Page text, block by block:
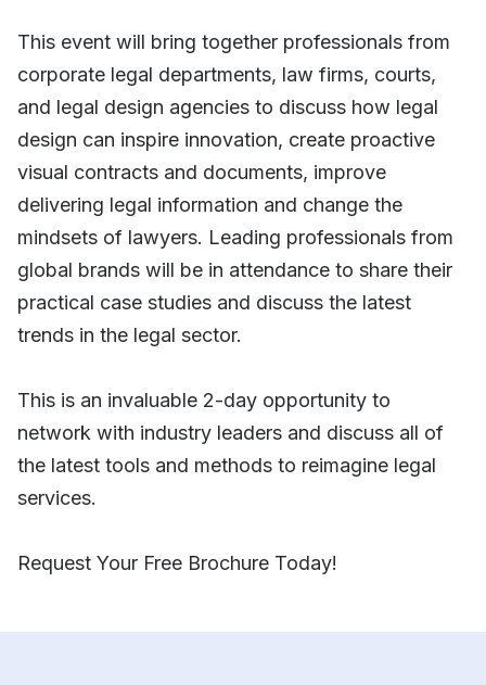
This event will bring together professionals from
corporate legal departments, law firms, courts,
and legal design agencies to discuss how legal
design can inspire innovation, create proactive
visual contracts and documents, improve
delivering legal information and change the
mindsets of lawyers. Leading professionals from
global brands will be in attendance to share their
practical case studies and discuss the latest
trends in the legal sector.
This is an invaluable 2-day opportunity to
network with industry leaders and discuss all of
the latest tools and methods to reimagine legal
services.
Request Your Free Brochure Today!